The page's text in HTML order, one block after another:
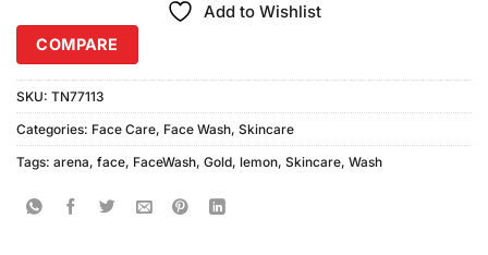
Add to Wishlist
COMPARE
SKU: TN77113
Categories: Face Care, Face Wash, Skincare
Tags: arena, face, FaceWash, Gold, lemon, Skincare, Wash